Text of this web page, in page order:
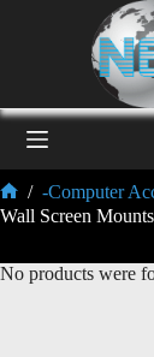
/ -Computer
Wall Screen Mounts
No products were